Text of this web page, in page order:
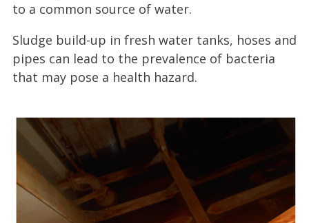
to a common source of water.
Sludge build-up in fresh water tanks, hoses and
pipes can lead to the prevalence of bacteria
that may pose a health hazard.